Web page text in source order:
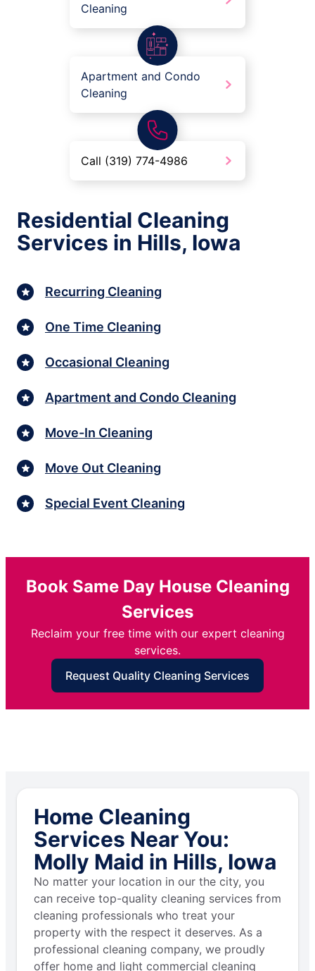
Cleaning
Apartment and Condo
Cleaning
Call (319) 774-4986
Residential Cleaning
Services in Hills, Iowa
Recurring Cleaning
One Time Cleaning
Occasional Cleaning
Apartment and Condo Cleaning
Move-In Cleaning
Move Out Cleaning
Special Event Cleaning
Book Same Day House Cleaning
Services
Reclaim your free time with our expert cleaning
services.
Request Quality Cleaning Services
Home Cleaning
Services Near You:
Molly Maid in Hills, Iowa
No matter your location in our the city, you
can receive top-quality cleaning services from
cleaning professionals who treat your
property with the respect it deserves. As a
professional cleaning company, we proudly
offer home and light commercial cleaning